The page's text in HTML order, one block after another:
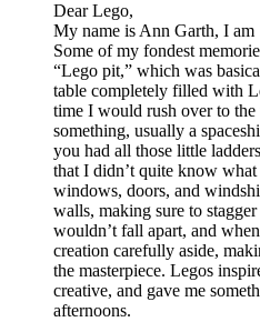
Dear Lego,
My name is Ann Garth, I am
Some of my fondest
“Lego pit,” which was
table completely filled with
time I would rush over to the
something, usually a
you had all those little
that I didn’t quite know
windows, doors, and
walls, making sure to
wouldn’t fall apart, and
creation carefully aside,
the masterpiece. Legos
creative, and gave me
afternoons.